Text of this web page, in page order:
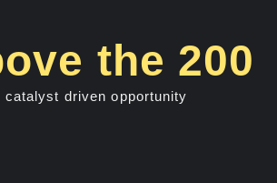
the 200
catalyst driven opportunity